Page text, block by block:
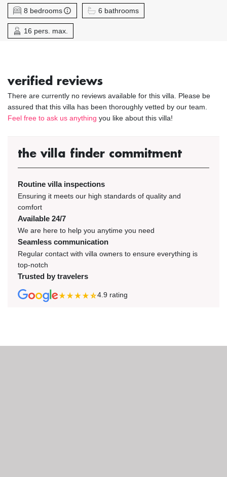
8 bedrooms 6 bathrooms
16 pers. max.
verified reviews
There are currently no reviews available for this villa. Please be
assured that this villa has been thoroughly vetted by our team.
Feel free to ask us anything you like about this villa!
the villa finder commitment
Routine villa inspections
Ensuring it meets our high standards of quality and
comfort
Available 24/7
We are here to help you anytime you need
Seamless communication
Regular contact with villa owners to ensure everything is
top-notch
Trusted by travelers
4.9 rating